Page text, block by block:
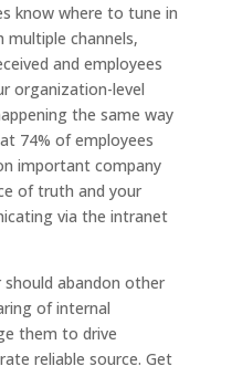
know where to tune in
multiple channels,
and employees
organization-level
the same way
74% of employees
important company
of truth and your
via the intranet
should abandon other
of internal
them to drive
reliable source. Get